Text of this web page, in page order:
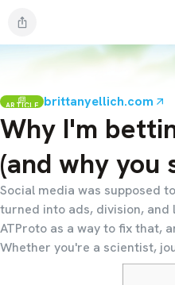
ARTICLE brittanyellich.com
Why I'm
(and why you
Social media was supposed
turned into ads, division, and
ATProto as a way to fix that,
Whether you're a scientist,
wants the internet to feel